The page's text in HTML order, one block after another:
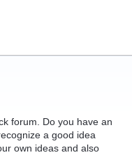
forum. Do you have an
a good idea
own ideas and also